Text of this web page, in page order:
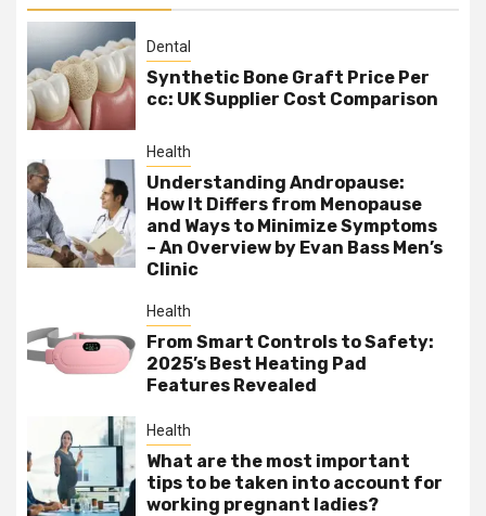
Dental
Synthetic Bone Graft Price Per
cc: UK Supplier Cost Comparison
Health
Understanding Andropause:
How It Differs from Menopause
and Ways to Minimize Symptoms
– An Overview by Evan Bass Men’s
Clinic
Health
From Smart Controls to Safety:
2025’s Best Heating Pad
Features Revealed
Health
What are the most important
tips to be taken into account for
working pregnant ladies?